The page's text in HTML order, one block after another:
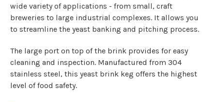
wide variety of applications - from small, craft
breweries to large industrial complexes. It allows you
to streamline the yeast banking and pitching process.
The large port on top of the brink provides for easy
cleaning and inspection. Manufactured from 304
stainless steel, this yeast brink keg offers the highest
level of food safety.